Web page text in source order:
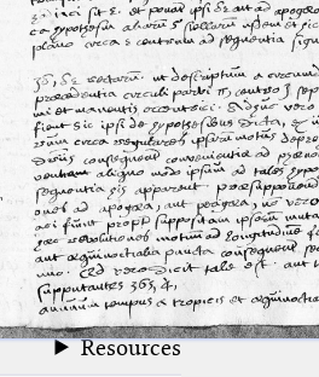
Latin Works
Latin Manuscripts
Latin Early Prints
Images
Texts
betaGlossary
Resources